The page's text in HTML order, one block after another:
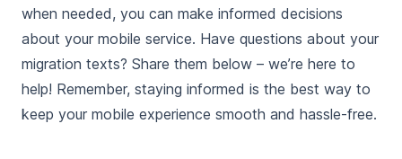
when needed, you can make informed decisions
about your mobile service. Have questions about your
migration texts? Share them below – we’re here to
help! Remember, staying informed is the best way to
keep your mobile experience smooth and hassle-free.